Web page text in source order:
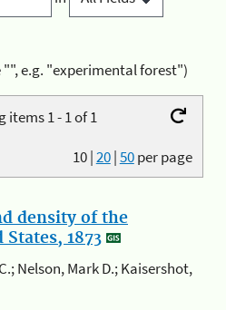
"", e.g. "experimental forest")
items 1 - 1 of 1
10|20|50per page
density of the
1873
Nelson, Mark D.; Kaisershot,